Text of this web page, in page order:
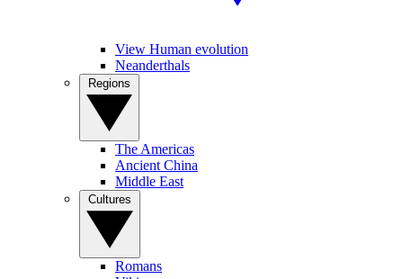
View Human evolution
Neanderthals
The Americas
Ancient China
Middle East
Romans